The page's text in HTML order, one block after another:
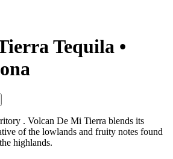
Tequila •
. Volcan De Mi Tierra blends its
of the lowlands and fruity notes found
highlands.